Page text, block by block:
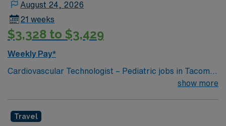
August 24, 2026
21 weeks
$3,328 to $3,429
Weekly Pay*
Cardiovascular Technologist – Pediatric jobs in Tacoma,
Washington let you work in a city with stunning
pediatric congenital diagnostic and interventional
show more
Travel